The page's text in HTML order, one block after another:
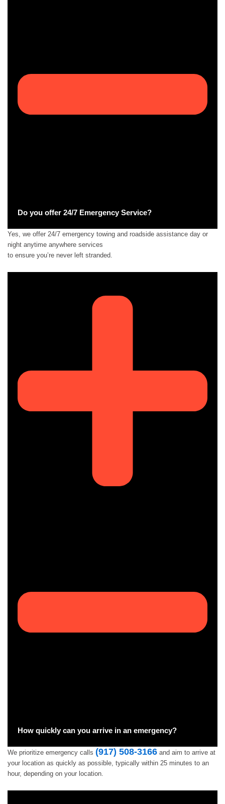
Do you offer 24/7 Emergency Service?
Yes, we offer 24/7 emergency towing and roadside assistance day or
night anytime anywhere services
to ensure you’re never left stranded.
How quickly can you arrive in an emergency?
We prioritize emergency calls (917) 508-3166and aim to arrive at
your location as quickly as possible, typically within 25 minutes to an
hour, depending on your location.